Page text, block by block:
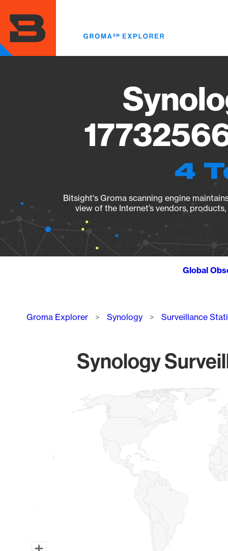
main
content
4
Bitsight's Groma scanning engine
view of the Internet’s vendors,
Global
Breadcrumb
Groma Explorer Synology Surveillance
Synology
Map of World, medium resolution with 1 data series.